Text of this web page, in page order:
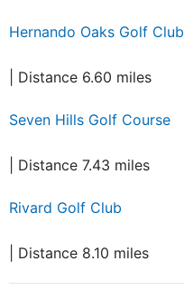
Hernando Oaks Golf Club
| Distance 6.60 miles
Seven Hills Golf Course
| Distance 7.43 miles
Rivard Golf Club
| Distance 8.10 miles